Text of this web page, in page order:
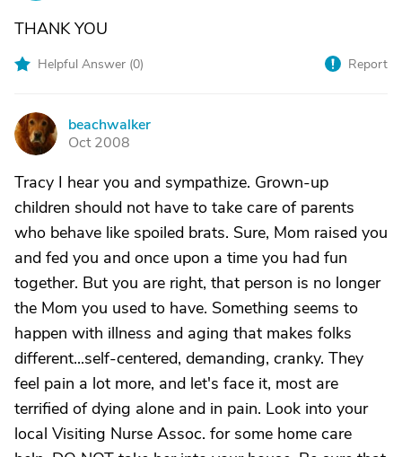
THANK YOU
Helpful Answer (0) Report
B
beachwalker
Oct 2008
Tracy I hear you and sympathize. Grown-up
children should not have to take care of parents
who behave like spoiled brats. Sure, Mom raised you
and fed you and once upon a time you had fun
together. But you are right, that person is no longer
the Mom you used to have. Something seems to
happen with illness and aging that makes folks
different...self-centered, demanding, cranky. They
feel pain a lot more, and let's face it, most are
terrified of dying alone and in pain. Look into your
local Visiting Nurse Assoc. for some home care